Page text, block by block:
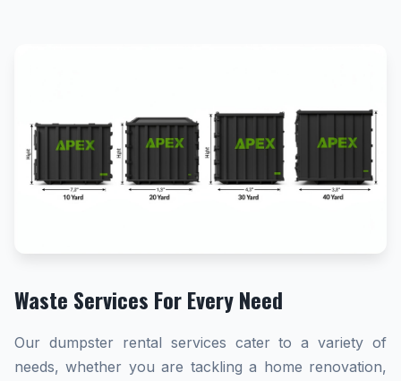
Waste Services For Every Need
Our dumpster rental services cater to a variety of
needs, whether you are tackling a home renovation,